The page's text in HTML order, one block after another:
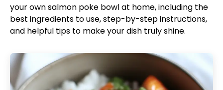
your own salmon poke bowl at home, including the
best ingredients to use, step-by-step instructions,
and helpful tips to make your dish truly shine.